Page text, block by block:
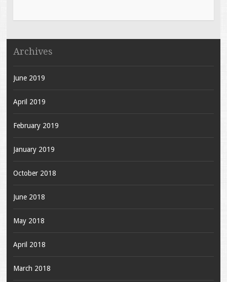
Archives
June 2019
April 2019
February 2019
January 2019
October 2018
June 2018
May 2018
April 2018
March 2018